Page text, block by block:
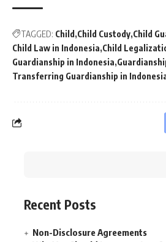
TAGGED: Child Child Custody Child
Child Law in Indonesia Child
Guardianship in Indonesia
Transferring Guardianship in
Recent Posts
Non-Disclosure Agreements